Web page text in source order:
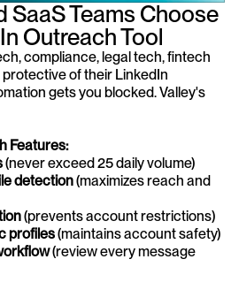
SaaS Teams Choose
Outreach Tool
compliance, legal tech, fintech
of their LinkedIn
gets you blocked. Valley's
Features:
(never exceed 25 daily volume)
detection (maximizes reach and
(prevents account restrictions)
profiles (maintains account safety)
(review every message